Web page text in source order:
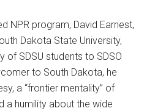
NPR program, David Earnest,
Dakota State University,
of SDSU students to SDSO
to South Dakota, he
a “frontier mentality” of
a humility about the wide